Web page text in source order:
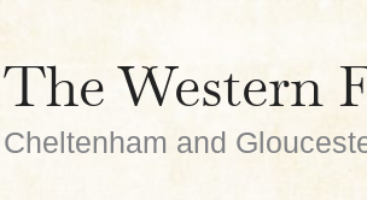
The Western
Cheltenham and